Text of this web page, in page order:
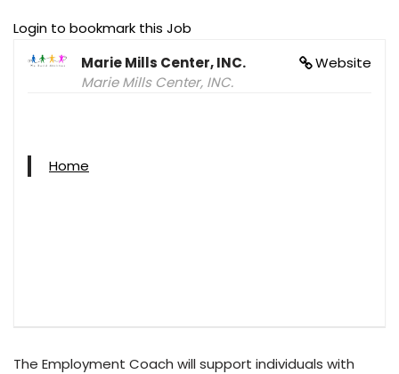
Login to bookmark this Job
Website
Marie Mills Center, INC.
Marie Mills Center, INC.
Home
The Employment Coach will support individuals with